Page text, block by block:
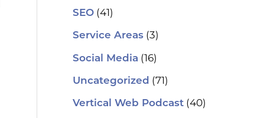
SEO(41)
Service Areas(3)
Social Media (16)
Uncategorized (71)
Vertical Web Podcast(40)